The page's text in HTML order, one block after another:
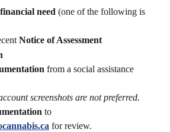
need (one of the following is
Notice of Assessment
from a social assistance
screenshots are not preferred.
to
for review.